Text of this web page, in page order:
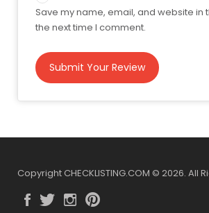
Save my name, email, and website in
the next time I comment.
Copyright CHECKLISTING.COM © 2026. All